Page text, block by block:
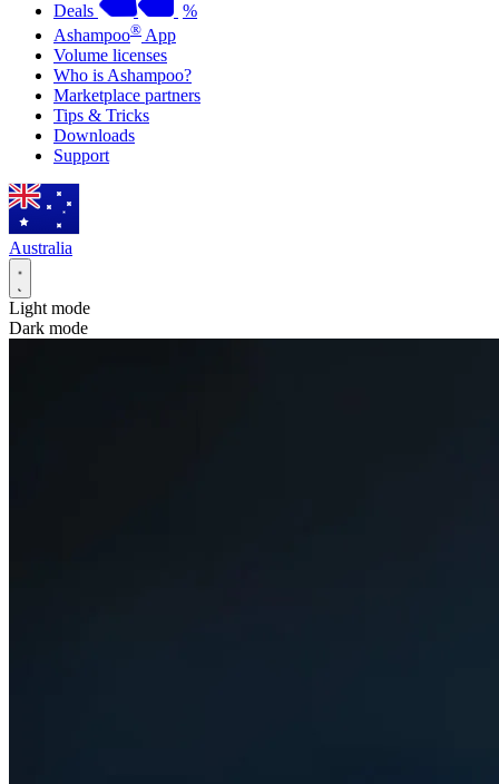
Deals
%
Ashampoo® App
Volume licenses
Who is Ashampoo?
Marketplace partners
Tips & Tricks
Downloads
Support
Australia
Light mode
Dark mode